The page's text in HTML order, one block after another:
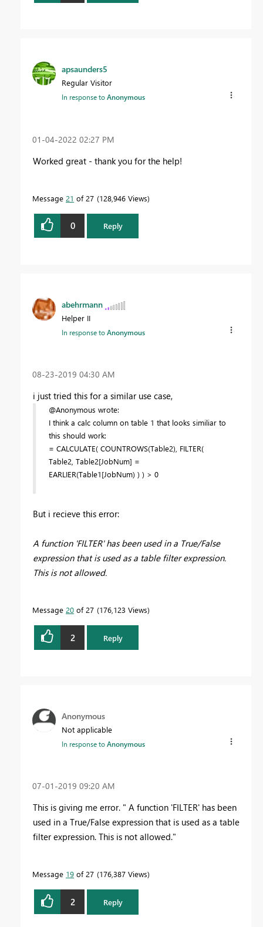
apsaunders5
Regular Visitor
In response toAnonymous
‎01-04-2022 02:27 PM
Worked great - thank you for the help!
Message 21 of 27 128,946 Views
0 Reply
abehrmann
Helper II
In response toAnonymous
‎08-23-2019 04:30 AM
i just tried this for a similar use case,
@Anonymous wrote:
I think a calc column on table 1 that looks similiar to
this should work:
= CALCULATE( COUNTROWS(Table2), FILTER(
Table2, Table2[JobNum] =
EARLIER(Table1[JobNum) ) ) > 0
But i recieve this error:
A function 'FILTER' has been used in a True/False
expression that is used as a table filter expression.
This is not allowed.
Message 20 of 27 176,123 Views
2 Reply
Anonymous
Not applicable
In response toAnonymous
‎07-01-2019 09:20 AM
This is giving me error. " A function 'FILTER' has been
used in a True/False expression that is used as a table
filter expression. This is not allowed."
Message 19 of 27 176,387 Views
2 Reply